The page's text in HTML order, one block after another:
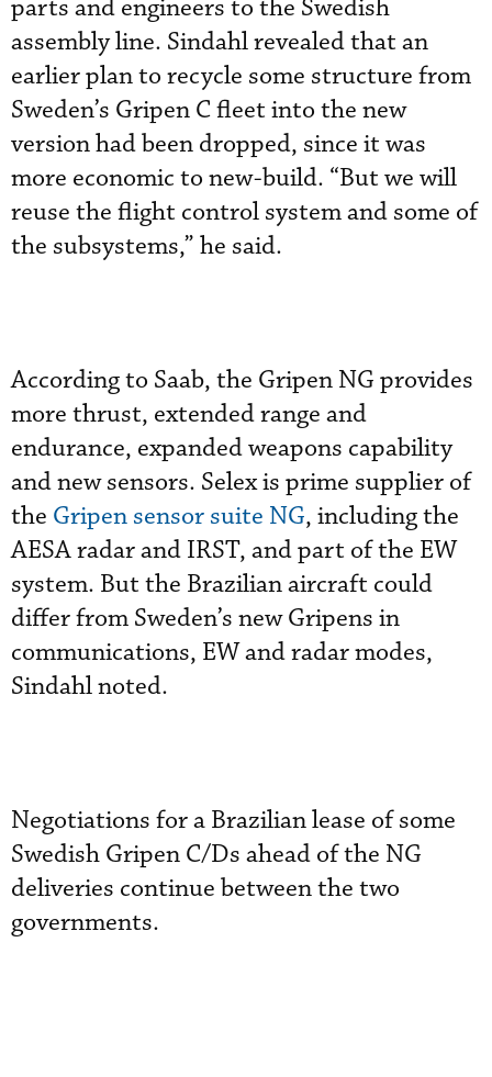
parts and engineers to the Swedish
assembly line. Sindahl revealed that an
earlier plan to recycle some structure from
Sweden’s Gripen C fleet into the new
version had been dropped, since it was
more economic to new-build. “But we will
reuse the flight control system and some of
the subsystems,” he said.
According to Saab, the Gripen NG provides
more thrust, extended range and
endurance, expanded weapons capability
and new sensors. Selex is prime supplier of
the Gripen sensor suite NG, including the
AESA radar and IRST, and part of the EW
system. But the Brazilian aircraft could
differ from Sweden’s new Gripens in
communications, EW and radar modes,
Sindahl noted.
Negotiations for a Brazilian lease of some
Swedish Gripen C/Ds ahead of the NG
deliveries continue between the two
governments.